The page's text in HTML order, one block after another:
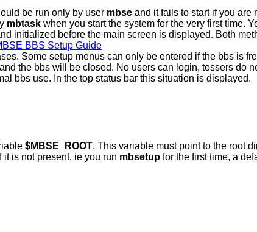
be run only by user mbse and it fails to start if you are
mbtask when you start the system for the very first time.
initialized before the main screen is displayed. Both
BBS Setup Guide
Some setup menus can only be entered if the bbs is
the bbs will be closed. No users can login, tossers do
bbs use. In the top status bar this situation is displayed.
$MBSE_ROOT. This variable must point to the root
it is not present, ie you run mbsetup for the first time, a